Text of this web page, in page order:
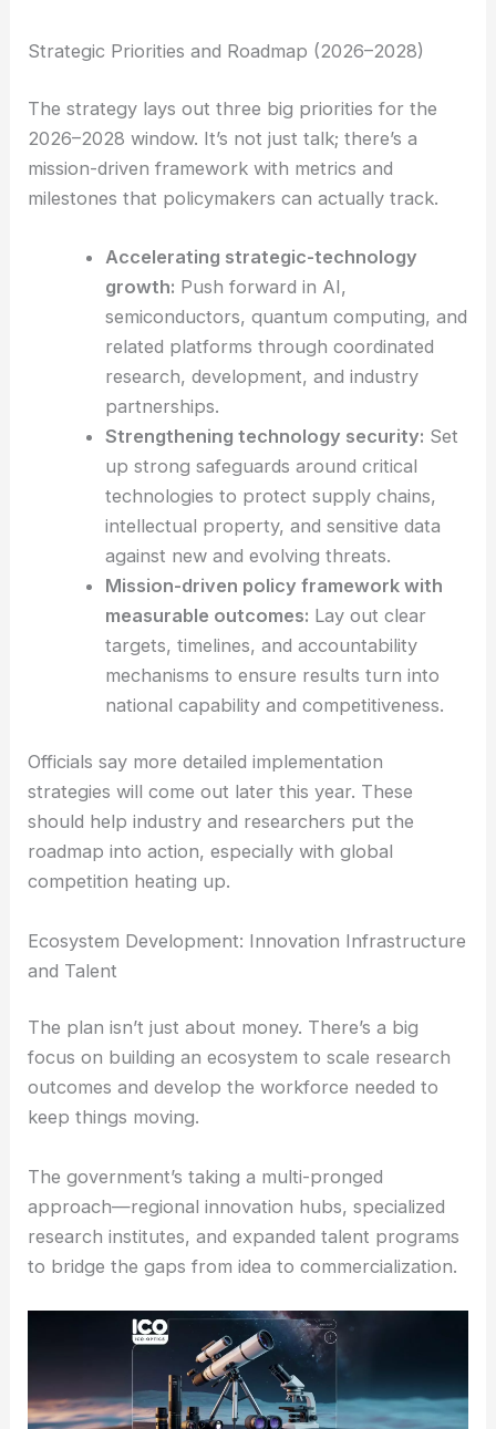
make cross-ministry coordination and
Strategic Priorities and Roadmap (2026–2028)
The strategy lays out three big priorities for the
mission-driven framework with metrics and
milestones that policymakers can actually track.
Accelerating strategic-technology
growth:Push forward in AI,
semiconductors, quantum computing, and
related platforms through coordinated
research, development, and industry
partnerships.
Strengtheningtechnology security:Set
up strongsafeguards around critical
technologiesto protect supply chains,
intellectual property, and sensitive data
against new and evolving threats.
Mission-driven policy framework with
measurable outcomes:Lay out clear
mechanisms to ensure results turn into
national capability and competitiveness.
Officials say more detailed implementation
strategies will come out later this year. These
roadmap into action, especially with global
competition heating up.
Ecosystem Development: Innovation Infrastructure
and Talent
The plan isn’t just about money. There’s a big
outcomes and develop the workforce needed to
keep things moving.
The government’s taking a multi-pronged
research institutes, and expanded talent programs
to bridge the gaps from idea to commercialization.